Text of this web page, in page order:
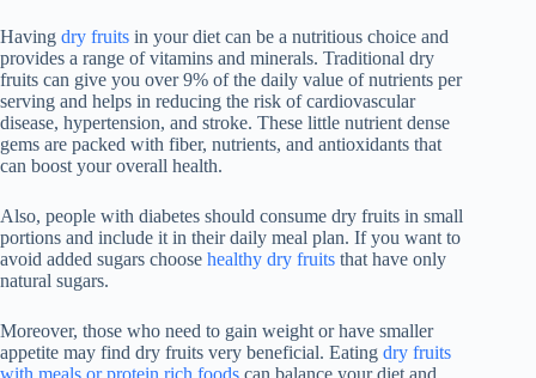
Having dry fruits in your diet can be a nutritious choice and
provides a range of vitamins and minerals. Traditional dry
fruits can give you over 9% of the daily value of nutrients per
serving and helps in reducing the risk of cardiovascular
disease, hypertension, and stroke. These little nutrient dense
gems are packed with fiber, nutrients, and antioxidants that
can boost your overall health.
Also, people with diabetes should consume dry fruits in small
portions and include it in their daily meal plan. If you want to
avoid added sugars choose healthy dry fruits that have only
natural sugars.
Moreover, those who need to gain weight or have smaller
appetite may find dry fruits very beneficial. Eating dry fruits
with meals or protein rich foods can balance your diet and